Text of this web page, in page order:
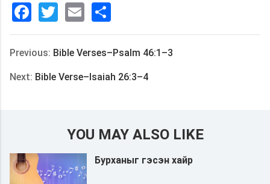
Facebook
Twitter
Email
享
Previous: Bible Verses–Psalm 46:1–3
Next: Bible Verse–Isaiah 26:3–4
YOU MAY ALSO LIKE
Бурханыг гэсэн хайр